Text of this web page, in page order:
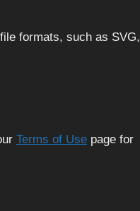
formats, such as SVG,
Terms of Use page for